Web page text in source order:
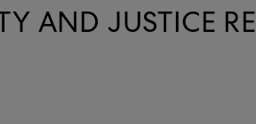
AND JUSTICE